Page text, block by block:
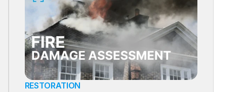
RESTORATION